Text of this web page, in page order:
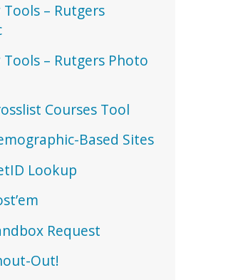
Tools – Rutgers
Tools – Rutgers Photo
Courses Tool
Based Sites
Lookup
Request
Out!